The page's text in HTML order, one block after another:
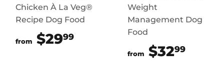
Chicken À La Veg®
Recipe Dog Food
from $2999
Weight
Management Dog
Food
from $3299